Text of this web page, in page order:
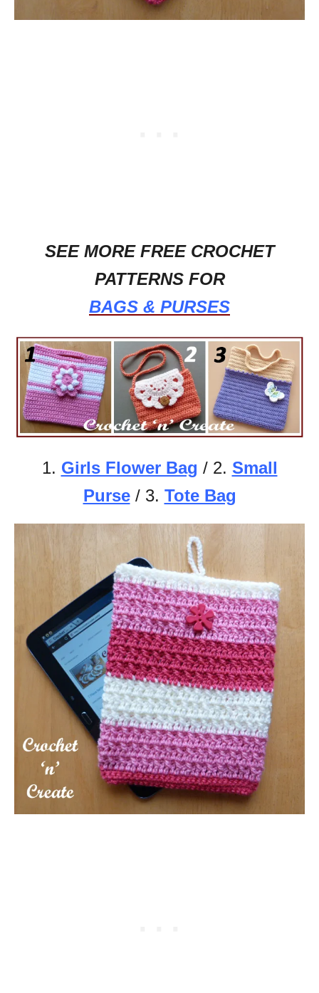
SEE MORE FREE CROCHET
PATTERNS FOR
BAGS & PURSES
1. Girls Flower Bag / 2. Small
Purse/ 3. Tote Bag